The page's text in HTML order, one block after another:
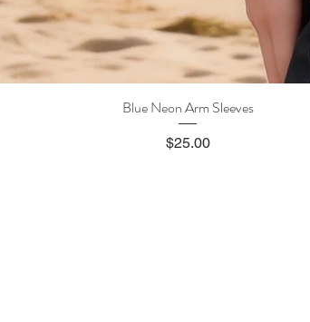
Quick View
Blue Neon Arm Sleeves
Price
$25.00